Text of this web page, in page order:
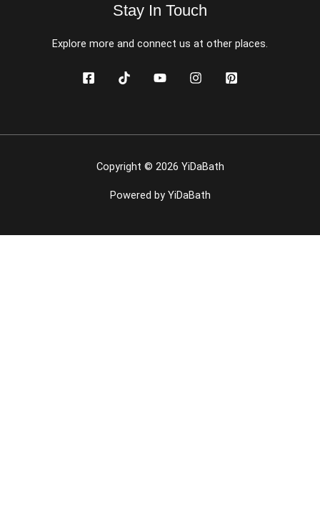
Stay In Touch
Explore more and connect us at other places.
Copyright © 2026 YiDaBath
Powered by YiDaBath